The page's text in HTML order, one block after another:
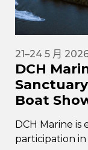
21–24 5 月
DCH
Boat
DCH Marine
participation